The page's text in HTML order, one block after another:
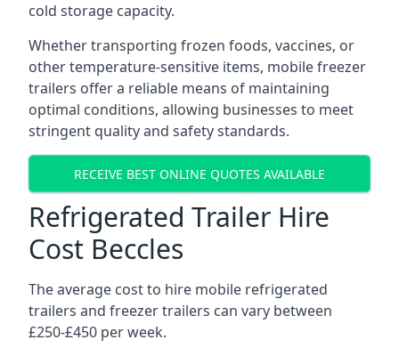
cold storage capacity.
Whether transporting frozen foods, vaccines, or
other temperature-sensitive items, mobile freezer
trailers offer a reliable means of maintaining
optimal conditions, allowing businesses to meet
stringent quality and safety standards.
RECEIVE BEST ONLINE QUOTES AVAILABLE
Refrigerated Trailer Hire
Cost Beccles
The average cost to hire mobile refrigerated
trailers and freezer trailers can vary between
£250-£450 per week.